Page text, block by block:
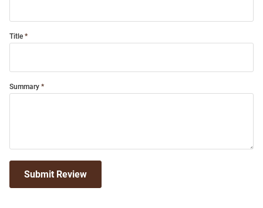
Title
Summary
Submit Review